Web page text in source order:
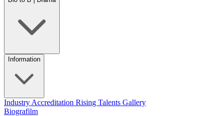
Information
Industry Accreditation Rising Talents Gallery
Biografilm